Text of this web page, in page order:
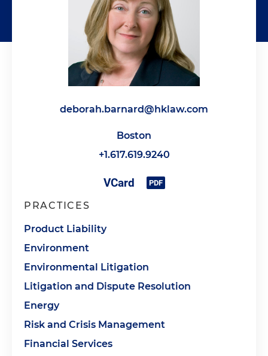
deborah.barnard@hklaw.com
Boston
+1.617.619.9240
PRACTICES
Product Liability
Environment
Environmental Litigation
Litigation and Dispute Resolution
Energy
Risk and Crisis Management
Financial Services